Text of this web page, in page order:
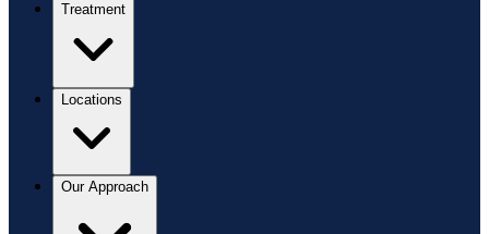
Treatment
Locations
Our Approach